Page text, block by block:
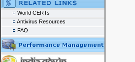
World CERTs
Antivirus Resources
FAQ